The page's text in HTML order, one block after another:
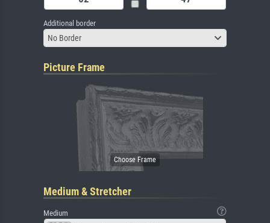
Additional border
No Border
Picture Frame
Medium & Stretcher
Medium